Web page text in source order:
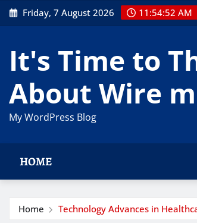
Skip
to
Friday, 7 August 2026 11:54:53 AM
It's Time to
About Wire
My WordPress Blog
HOME
Home Technology Advances in